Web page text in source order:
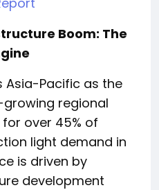
Boom: The
Asia-Pacific as the
regional
over 45% of
light demand in
is driven by
development